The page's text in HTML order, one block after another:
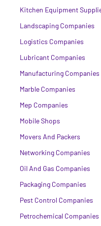
Kitchen Equipment
Landscaping Companies
Logistics Companies
Lubricant Companies
Manufacturing Companies
Marble Companies
Mep Companies
Mobile Shops
Movers And Packers
Networking Companies
Oil And Gas Companies
Packaging Companies
Pest Control Companies
Petrochemical Companies